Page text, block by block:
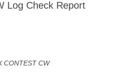
ス
Log Check Report
CONTEST CW